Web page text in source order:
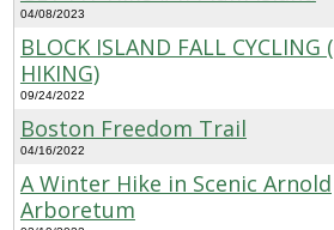
04/08/2023
BLOCK ISLAND FALL CYCLING (
HIKING)
09/24/2022
Boston Freedom Trail
04/16/2022
A Winter Hike in Scenic Arnold
Arboretum